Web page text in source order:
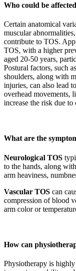
Who could be
Certain anatomical
muscular
contribute to TOS.
TOS, with a higher
aged 20-50 years,
Postural factors, such
shoulders, along with
injuries, can also lead
overhead movements,
increase the risk due
What are the
Neurological TOS
to the hands, along
arm heaviness,
Vascular TOS can
compression of blood
arm color or
How can
Physiotherapy is